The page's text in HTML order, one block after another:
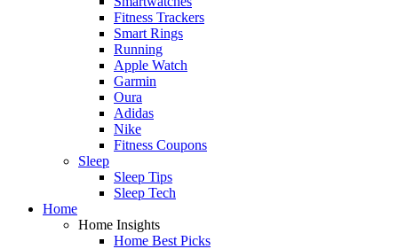
Fitness Trackers
Smart Rings
Running
Apple Watch
Garmin
Oura
Adidas
Nike
Fitness Coupons
Sleep
Sleep Tips
Sleep Tech
Home
Home Insights
Home Best Picks